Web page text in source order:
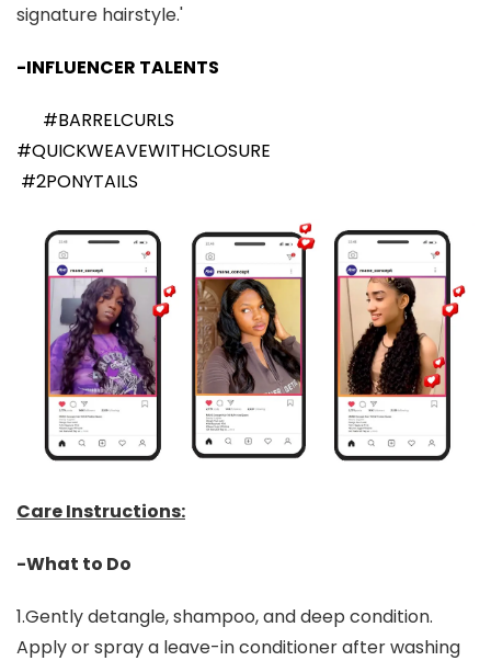
signature hairstyle.'
-INFLUENCER TALENTS
#BARRELCURLS
#QUICKWEAVEWITHCLOSURE
#2PONYTAILS
Care Instructions:
-What to Do
1.Gently detangle, shampoo, and deep condition.
Apply or spray a leave-in conditioner after washing